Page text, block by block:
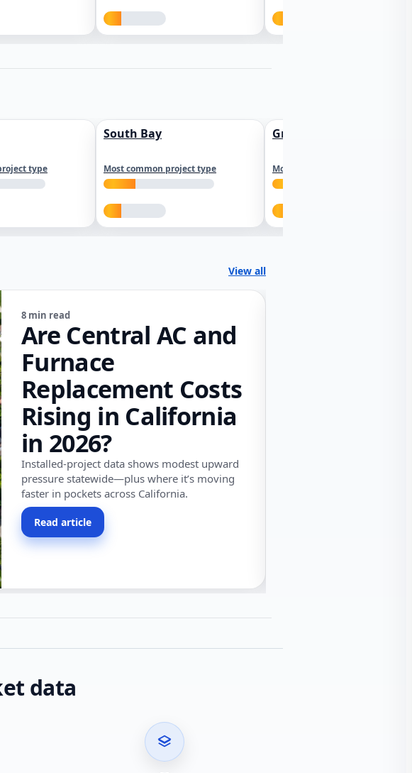
type
South Bay
Most common project type
Greater Sacramento
Most common project type
View all
8 min read
Are Central AC and
Furnace
Replacement Costs
Rising in California
in 2026?
Installed-project data shows modest upward
pressure statewide—plus where it’s moving
faster in pockets across California.
Read article
data